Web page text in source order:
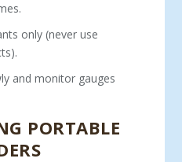
only (never use
and monitor gauges
PORTABLE